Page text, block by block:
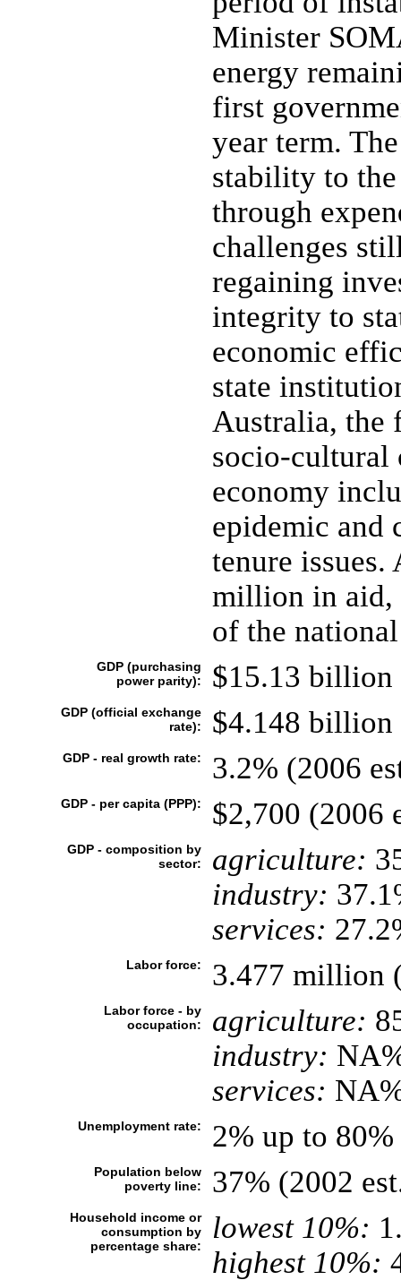
Minister
energy
first
year term.
stability to
through
challenges
regaining
integrity to
economic
state
Australia, the
socio-cultural
economy
epidemic and
tenure
million in aid,
of the
GDP (purchasing
power parity):
$15.13 billion
GDP (official exchange
rate):
$4.148 billion
GDP - real growth rate: 3.2% (2006
GDP - per capita (PPP): $2,700 (2006
GDP - composition by
sector:
agriculture:
industry:
services:
Labor force: 3.477 million
Labor force - by
occupation:
agriculture:
industry:
services:
Unemployment rate: 2% up to
Population below
poverty line:
37% (2002
Household income or
consumption by
percentage share:
lowest 10%:
highest 10%: